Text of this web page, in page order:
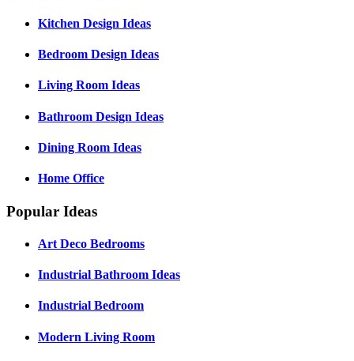
Kitchen Design Ideas
Bedroom Design Ideas
Living Room Ideas
Bathroom Design Ideas
Dining Room Ideas
Home Office
Popular Ideas
Art Deco Bedrooms
Industrial Bathroom Ideas
Industrial Bedroom
Modern Living Room